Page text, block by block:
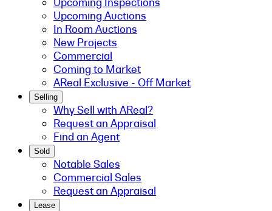
Upcoming Auctions
In Room Auctions
New Projects
Commercial
Coming to Market
AReal Exclusive - Off Market
Selling
Why Sell with AReal?
Request an Appraisal
Find an Agent
Sold
Notable Sales
Commercial Sales
Request an Appraisal
Lease